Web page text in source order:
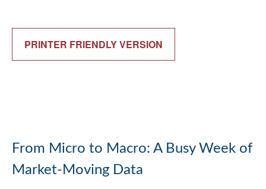
PRINTER FRIENDLY VERSION
From Micro to Macro: A Busy Week of
Market-Moving Data